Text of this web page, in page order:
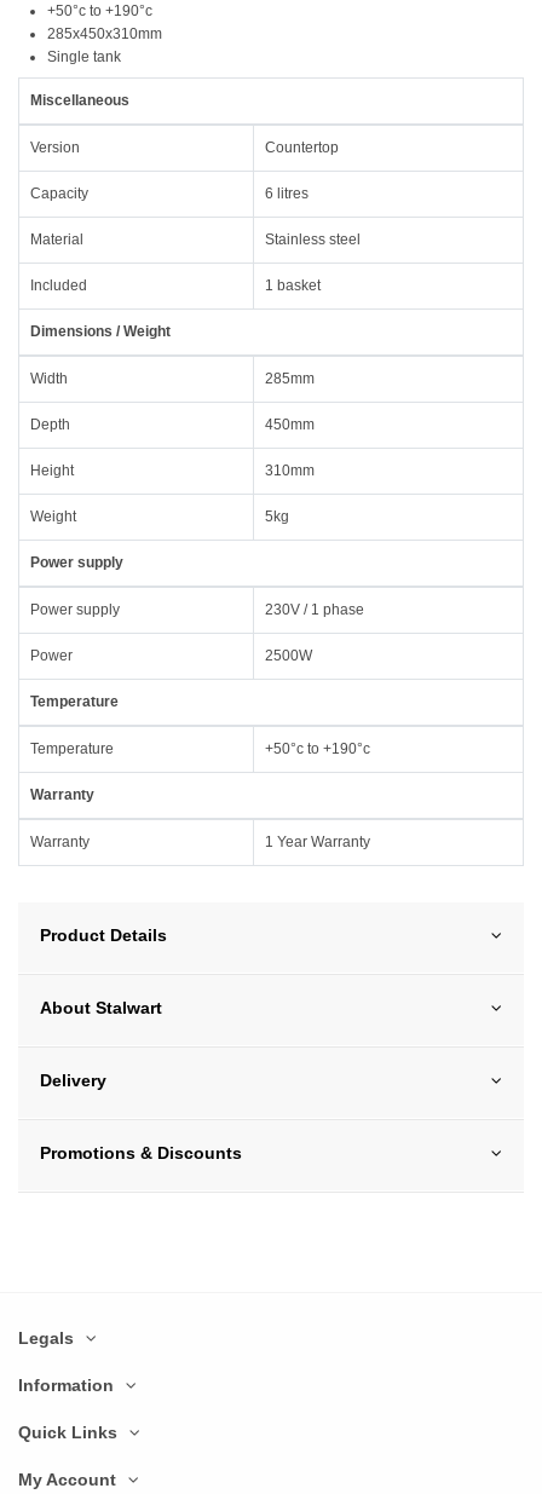
+50°c to +190°c
285x450x310mm
Single tank
Miscellaneous
Version Countertop
Capacity 6 litres
Material Stainless steel
Included 1 basket
Dimensions / Weight
Width 285mm
Depth 450mm
Height 310mm
Weight 5kg
Power supply
Power supply 230V / 1 phase
Power 2500W
Temperature
Temperature +50°c to +190°c
Warranty
Warranty 1 Year Warranty
Product Details
About Stalwart
Delivery
Promotions & Discounts
Legals
Information
Quick Links
My Account